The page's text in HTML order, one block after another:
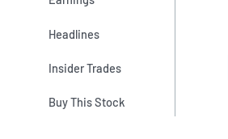
Headlines
Insider Trades
Buy This Stock